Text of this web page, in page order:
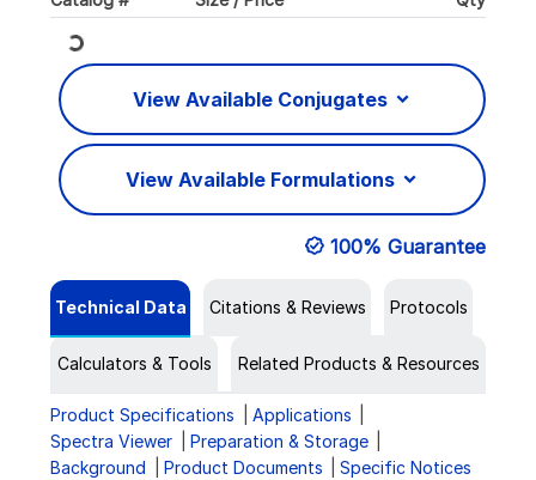
Loading...
View Available Conjugates
View Available Formulations
100% Guarantee
Technical Data Citations & Reviews Protocols
Calculators & Tools Related Products & Resources
Product Specifications
Applications
Spectra Viewer
Preparation & Storage
Background
Product Documents Specific Notices